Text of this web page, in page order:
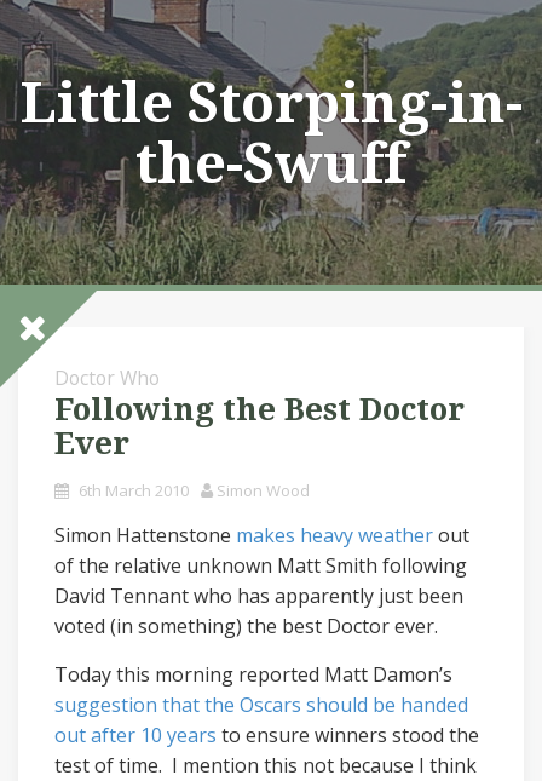
Skip
to
content
Little Storping-in-
the-Swuff
Doctor Who
Following the Best Doctor
Ever
6th March 2010 Simon Wood
Simon Hattenstone makes heavy weatherout
of the relative unknown Matt Smith following
David Tennant who has apparently just been
voted (in something) the best Doctor ever.
Today this morning reported Matt Damon’s
suggestion that the Oscars should be handed
out after 10 years to ensure winners stood the
test of time. I mention this not because I think